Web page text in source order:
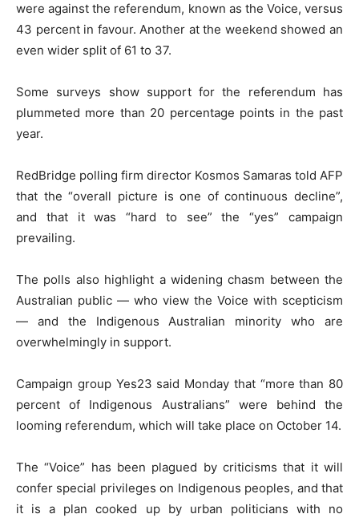
were against the referendum, known as the Voice, versus
43 percent in favour. Another at the weekend showed an
even wider split of 61 to 37.
Some surveys show support for the referendum has
plummeted more than 20 percentage points in the past
year.
RedBridge polling firm director Kosmos Samaras told AFP
that the “overall picture is one of continuous decline”,
and that it was “hard to see” the “yes” campaign
prevailing.
The polls also highlight a widening chasm between the
Australian public — who view the Voice with scepticism
— and the Indigenous Australian minority who are
overwhelmingly in support.
Campaign group Yes23 said Monday that “more than 80
percent of Indigenous Australians” were behind the
looming referendum, which will take place on October 14.
The “Voice” has been plagued by criticisms that it will
confer special privileges on Indigenous peoples, and that
it is a plan cooked up by urban politicians with no